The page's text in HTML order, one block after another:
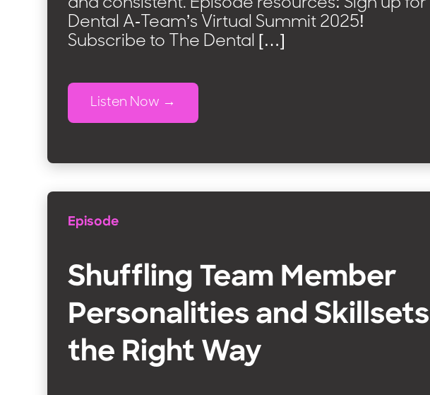
and consistent. Episode resources: Sign up for
Dental A-Team’s Virtual Summit 2025!
Subscribe to The Dental […]
Listen Now
Episode
Shuffling Team Member
Personalities and Skillsets
the Right Way